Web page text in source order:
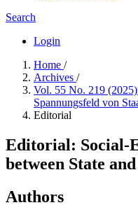
Search
Login
Home /
Archives /
Vol. 55 No. 219
Spannungsfeld von
Editorial
Editorial: Social-
between State
Authors